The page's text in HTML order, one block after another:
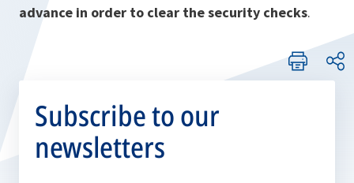
advance in order to clear the security checks.
Subscribe to our
newsletters